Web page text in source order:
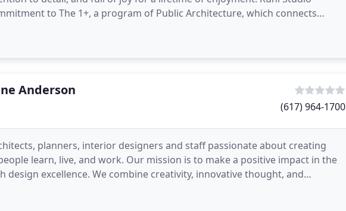
to The 1+, a program of Public Architecture, which connects
design firms
Anderson
(617) 964-1700
planners, interior designers and staff passionate about creating
learn, live, and work. Our mission is to make a positive impact in the
design excellence. We combine creativity, innovative thought, and
environments that